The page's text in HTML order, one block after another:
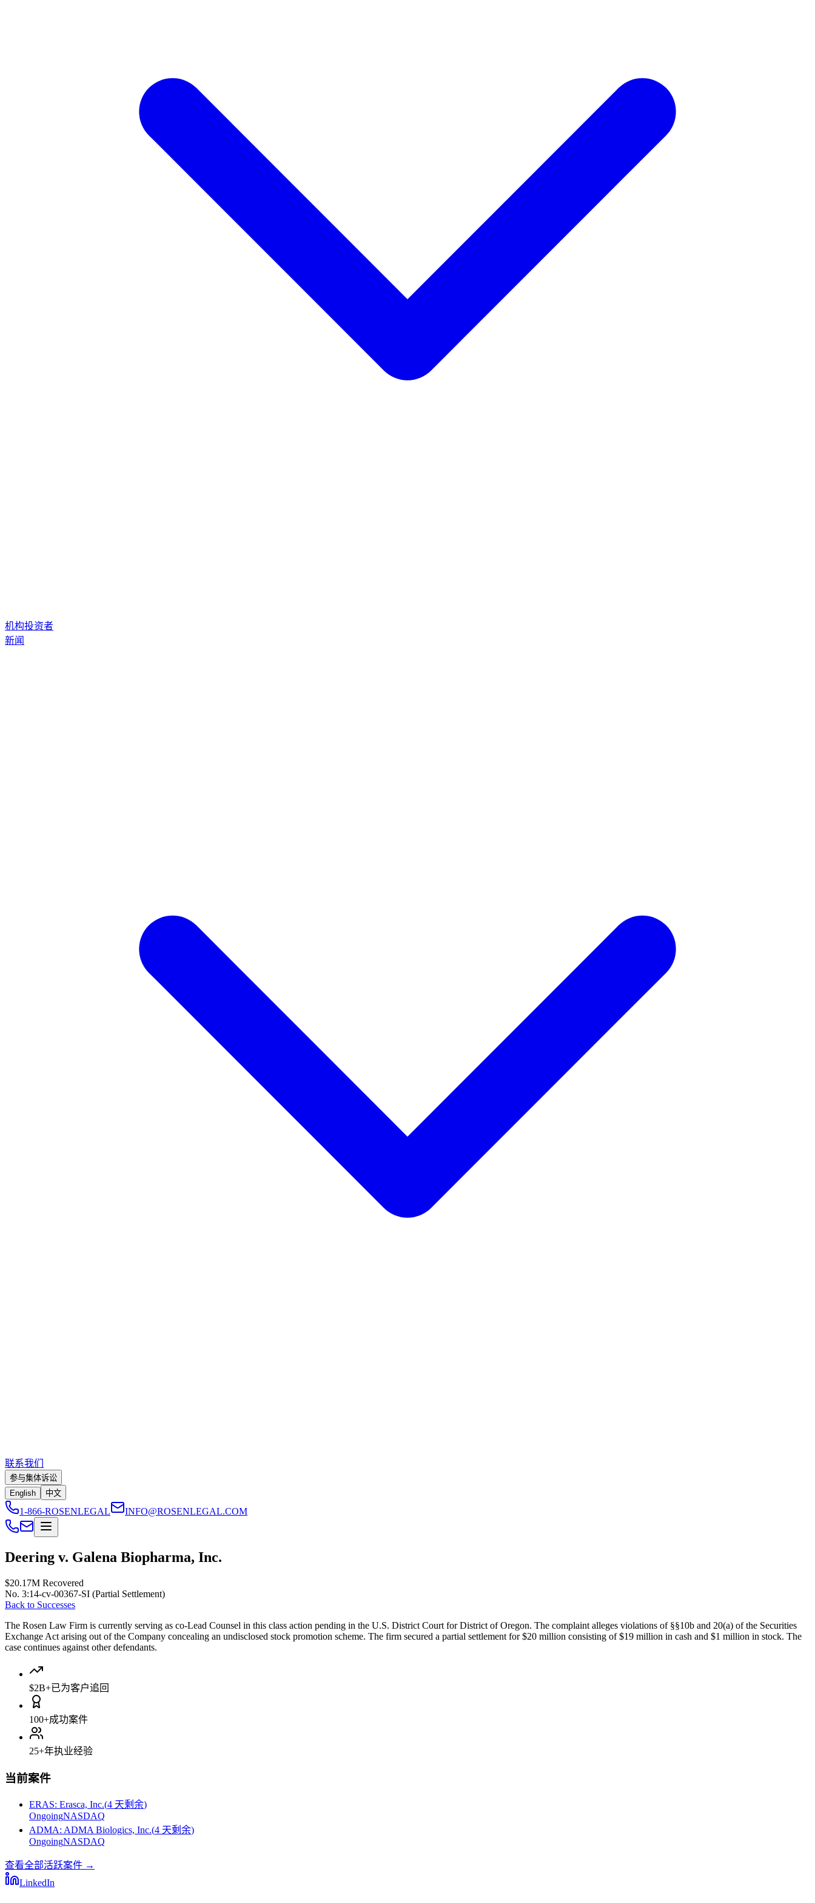
机构投资者
新闻
联系我们
参与集体诉讼
English
中文
1-866-ROSENLEGAL INFO@ROSENLEGAL.COM
Deering v. Galena Biopharma, Inc.
$20.17M Recovered
No. 3:14-cv-00367-SI (Partial Settlement)
Back to Successes
The Rosen Law Firm is currently serving as co-Lead Counsel in this class action pending in the U.S. District Court for District of Oregon. The complaint alleges violations of §§10b and 20(a) of the Securities
Exchange Act arising out of the Company concealing an undisclosed stock promotion scheme. The firm secured a partial settlement for $20 million consisting of $19 million in cash and $1 million in stock. The
case continues against other defendants.
$2B+已为客户追回
100+成功案件
25+年执业经验
当前案件
ERAS: Erasca, Inc.(4 天剩余)
OngoingNASDAQ
ADMA: ADMA Biologics, Inc.(4 天剩余)
OngoingNASDAQ
查看全部活跃案件 →
LinkedIn